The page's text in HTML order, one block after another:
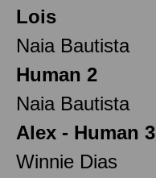
Lois
Naia Bautista
Human 2
Naia Bautista
Alex - Human 3
Winnie Dias